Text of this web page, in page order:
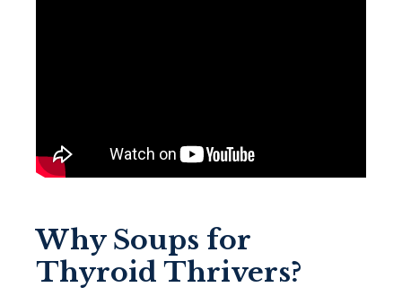
Why Soups for
Thyroid Thrivers?